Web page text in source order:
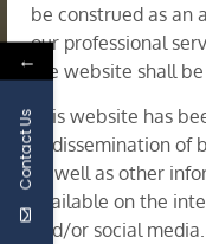
be construed as an
our professional
the website shall be
This website has
of dissemination of
as well as other
available on the
and/or social
Corporate
←
Contact Us